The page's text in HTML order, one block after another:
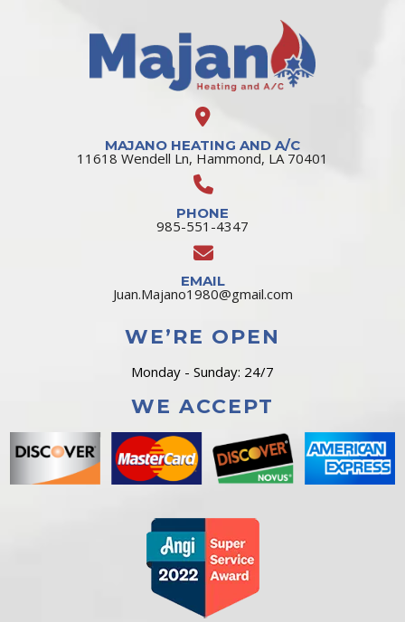
MAJANO HEATING AND A/C
11618 Wendell Ln, Hammond, LA 70401
PHONE
985-551-4347
EMAIL
Juan.Majano1980@gmail.com
WE’RE OPEN
Monday - Sunday: 24/7
WE ACCEPT